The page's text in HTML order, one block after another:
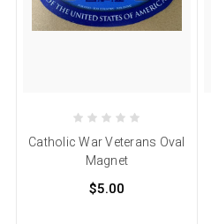
Catholic War Veterans Oval
Magnet
$5.00